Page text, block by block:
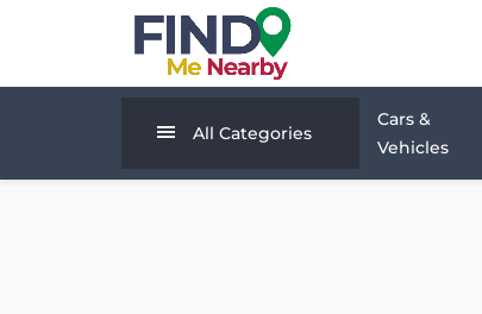
All Categories
Cars &
Vehicles